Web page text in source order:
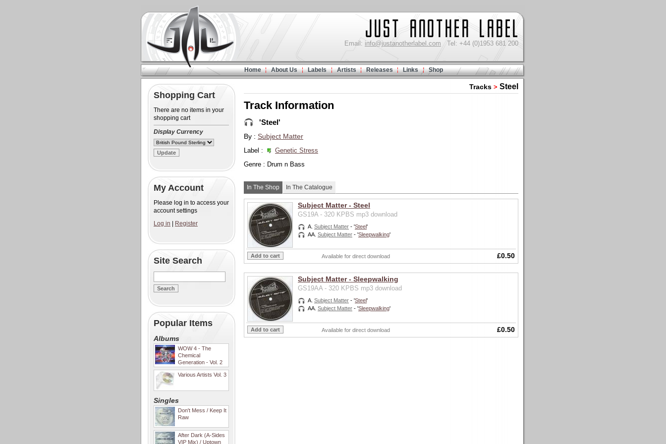
Email: info@justanotherlabel.com Tel: +44 (0)1953 681 200
Home About Us Labels Artists Releases Links Shop
Shopping Cart
There are no items in your
shopping cart
Display Currency
My Account
Please log in to access your
account settings
Log in
Register
Site Search
Popular Items
Albums
WOW 4 - The
Chemical
Generation - Vol. 2
Various Artists Vol. 3
Singles
Don't Mess / Keep It
Raw
After Dark (A-Sides
VIP Mix) / Uptown
Tracks > Steel
Track Information
'Steel'
By : Subject Matter
Label :
Genetic Stress
Genre : Drum n Bass
In The Shop In The Catalogue
Subject Matter - Steel
GS19A - 320 KPBS mp3 download
A. Subject Matter - 'Steel'
AA. Subject Matter - 'Sleepwalking'
£0.50
Available for direct download
Subject Matter - Sleepwalking
GS19AA - 320 KPBS mp3 download
A. Subject Matter - 'Steel'
AA. Subject Matter - 'Sleepwalking'
£0.50
Available for direct download